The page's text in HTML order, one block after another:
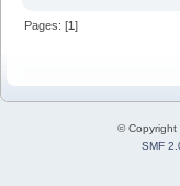
Pages: [1]
© Copyright
SMF